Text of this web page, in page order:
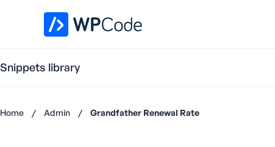
Snippets library
Home / Admin / Grandfather Renewal Rate